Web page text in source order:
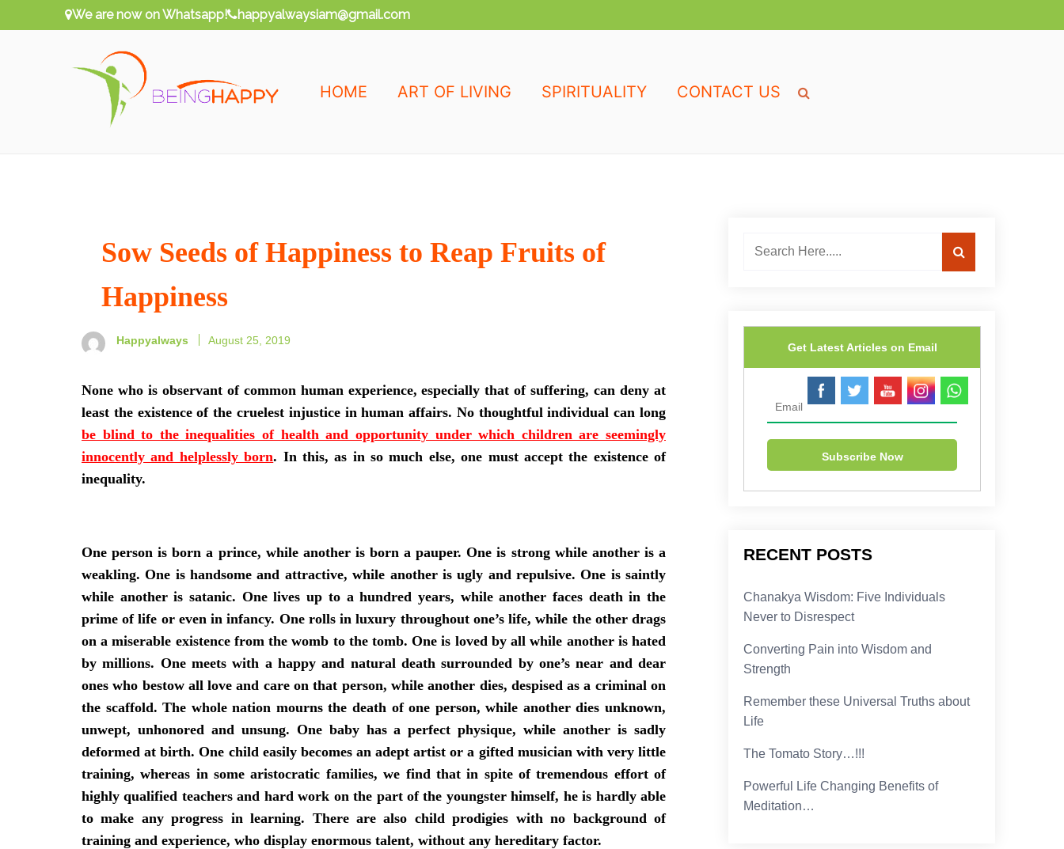
to
We are now on Whatsapp! happyalwaysiam@gmail.com
HOME ART OF LIVING SPIRITUALITY CONTACT US
Sow Seeds of Happiness to Reap Fruits of
Happiness
Happyalways August 25, 2019
None who is observant of common human experience, especially that of suffering, can deny at
least the existence of the cruelest injustice in human affairs. No thoughtful individual can long
be blind to the inequalities of health and opportunity under which children are seemingly
innocently and helplessly born. In this, as in so much else, one must accept the existence of
inequality.
One person is born a prince, while another is born a pauper. One is strong while another is a
weakling. One is handsome and attractive, while another is ugly and repulsive. One is saintly
while another is satanic. One lives up to a hundred years, while another faces death in the
prime of life or even in infancy. One rolls in luxury throughout one’s life, while the other drags
on a miserable existence from the womb to the tomb. One is loved by all while another is hated
by millions. One meets with a happy and natural death surrounded by one’s near and dear
ones who bestow all love and care on that person, while another dies, despised as a criminal on
the scaffold. The whole nation mourns the death of one person, while another dies unknown,
unwept, unhonored and unsung. One baby has a perfect physique, while another is sadly
deformed at birth. One child easily becomes an adept artist or a gifted musician with very little
training, whereas in some aristocratic families, we find that in spite of tremendous effort of
highly qualified teachers and hard work on the part of the youngster himself, he is hardly able
to make any progress in learning. There are also child prodigies with no background of
training and experience, who display enormous talent, without any hereditary factor.
Get Latest Articles on Email
RECENT POSTS
Chanakya Wisdom: Five Individuals
Never to Disrespect
Converting Pain into Wisdom and
Strength
Remember these Universal Truths about
Life
The Tomato Story…!!!
Powerful Life Changing Benefits of
Meditation…